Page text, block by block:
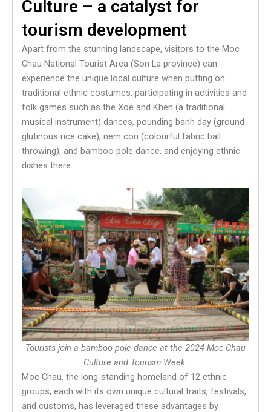
Culture – a catalyst for
tourism development
Apart from the stunning landscape, visitors to the Moc
Chau National Tourist Area (Son La province) can
experience the unique local culture when putting on
traditional ethnic costumes, participating in activities and
folk games such as the Xoe and Khen (a traditional
musical instrument) dances, pounding banh day (ground
glutinous rice cake), nem con (colourful fabric ball
throwing), and bamboo pole dance, and enjoying ethnic
dishes there.
Tourists join a bamboo pole dance at the 2024 Moc Chau
Culture and Tourism Week.
Moc Chau, the long-standing homeland of 12 ethnic
groups, each with its own unique cultural traits, festivals,
and customs, has leveraged these advantages by